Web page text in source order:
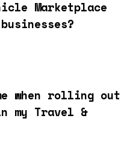
Marketplace
when rolling out
my Travel &